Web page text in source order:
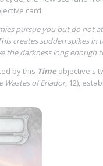
card:
pursue you but do not
creates sudden spikes in
the darkness long enough
by this Time objective's
Wastes of Eriador, 12),